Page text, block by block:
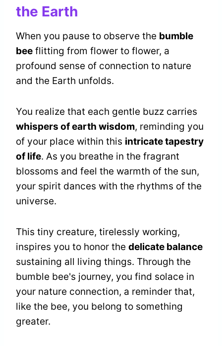
the Earth
When you pause to observe the bumble
bee flitting from flower to flower, a
profound sense of connection to nature
and the Earth unfolds.
You realize that each gentle buzz carries
whispers of earth wisdom, reminding you
of your place within this intricate tapestry
of life. As you breathe in the fragrant
blossoms and feel the warmth of the sun,
your spirit dances with the rhythms of the
universe.
This tiny creature, tirelessly working,
inspires you to honor the delicate balance
sustaining all living things. Through the
bumble bee's journey, you find solace in
your nature connection, a reminder that,
like the bee, you belong to something
greater.